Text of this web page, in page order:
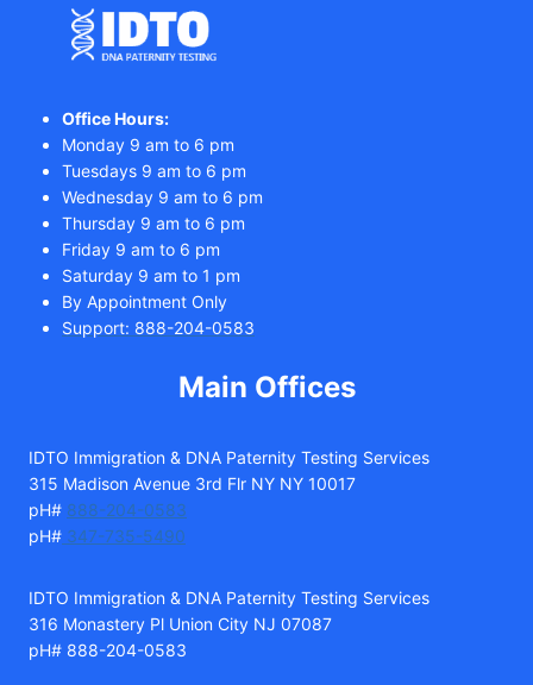
Office Hours:
Monday 9 am to 6 pm
Tuesdays 9 am to 6 pm
Wednesday 9 am to 6 pm
Thursday 9 am to 6 pm
Friday 9 am to 6 pm
Saturday 9 am to 1 pm
By Appointment Only
Support: 888-204-0583
Main Offices
IDTO Immigration & DNA Paternity Testing Services
315 Madison Avenue 3rd Flr NY NY 10017
pH# 888-204-0583
pH# 347-735-5490
IDTO Immigration & DNA Paternity Testing Services
316 Monastery Pl Union City NJ 07087
pH# 888-204-0583